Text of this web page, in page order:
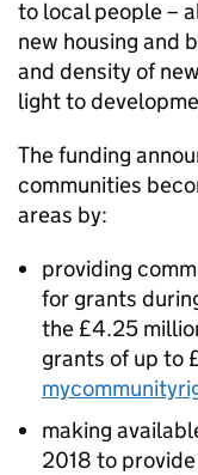
to local people –
new housing and
and density of
light to
The funding
communities
areas by:
providing
for grants
the £4.25
grants of up to
making
2018 to